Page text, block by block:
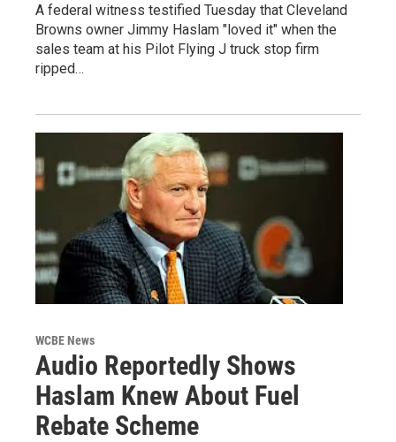
A federal witness testified Tuesday that Cleveland
Browns owner Jimmy Haslam "loved it" when the
sales team at his Pilot Flying J truck stop firm
ripped…
WCBE News
Audio Reportedly Shows
Haslam Knew About Fuel
Rebate Scheme